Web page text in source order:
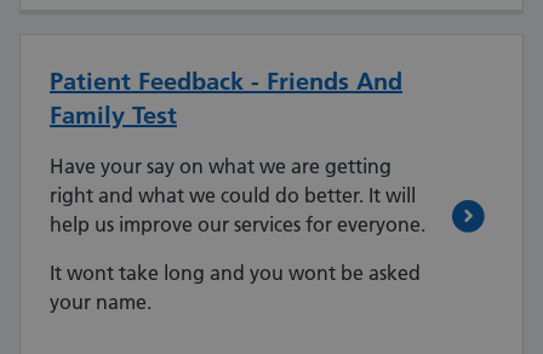
Patient Feedback - Friends And
Family Test
Have your say on what we are getting
right and what we could do better. It will
help us improve our services for everyone.
It wont take long and you wont be asked
your name.